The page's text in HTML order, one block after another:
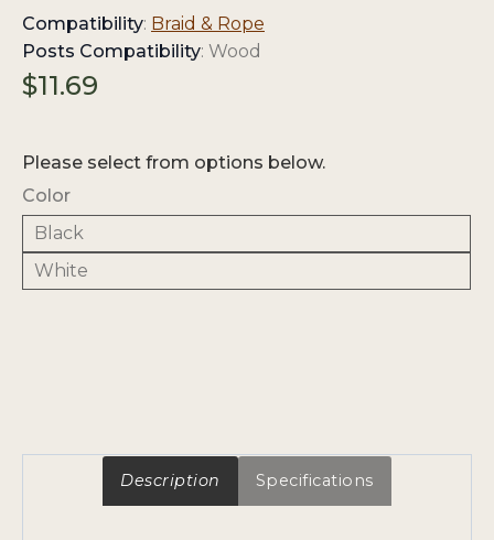
Compatibility: Braid & Rope
Posts Compatibility: Wood
$11.69
Please select from options below.
Color
Black
White
Description Specifications